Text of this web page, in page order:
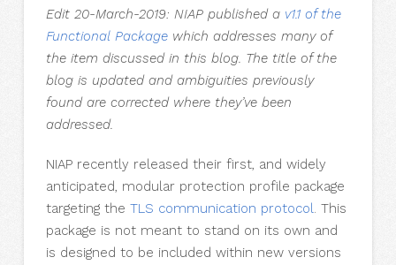
Edit 20-March-2019: NIAP published a v1.1 of the
Functional Packagewhich addresses many of
the item discussed in this blog. The title of the
blog is updated and ambiguities previously
found are corrected where they’ve been
addressed.
NIAP recently released their first, and widely
anticipated, modular protection profile package
targeting the TLS communication protocol. This
package is not meant to stand on its own and
is designed to be included within new versions